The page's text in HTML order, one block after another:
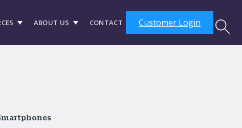
ABOUT US CONTACT Customer Login